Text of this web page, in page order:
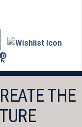
0
items
THE